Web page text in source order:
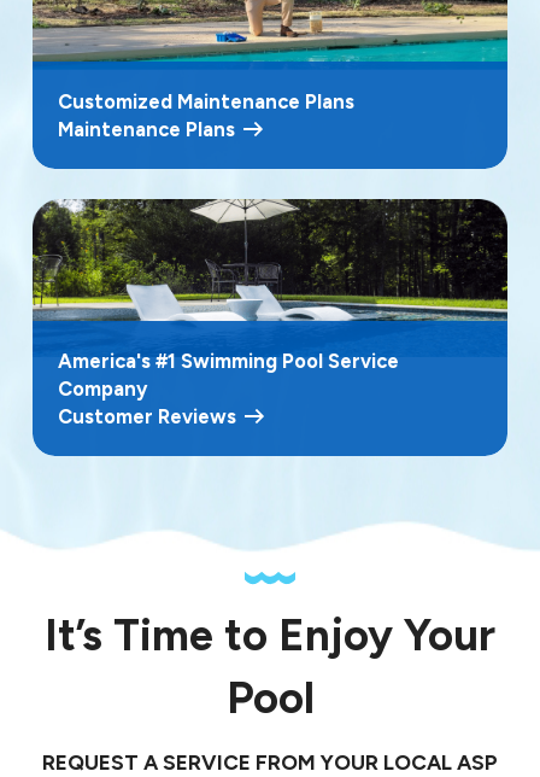
Customized Maintenance Plans
Maintenance Plans
America's #1 Swimming Pool Service
Company
Customer Reviews
It’s Time to Enjoy Your
Pool
REQUEST A SERVICE FROM YOUR LOCAL ASP